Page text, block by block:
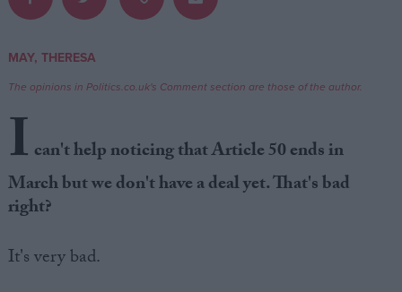
Write for us
Drawing for Politics.co.uk
Advertise
Privacy
Terms of use
MAY, THERESA
The opinions in Politics.co.uk's Comment section are those of the author.
I can't help noticing that Article 50 ends in
March but we don't have a deal yet. That's bad
right?
It's very bad.